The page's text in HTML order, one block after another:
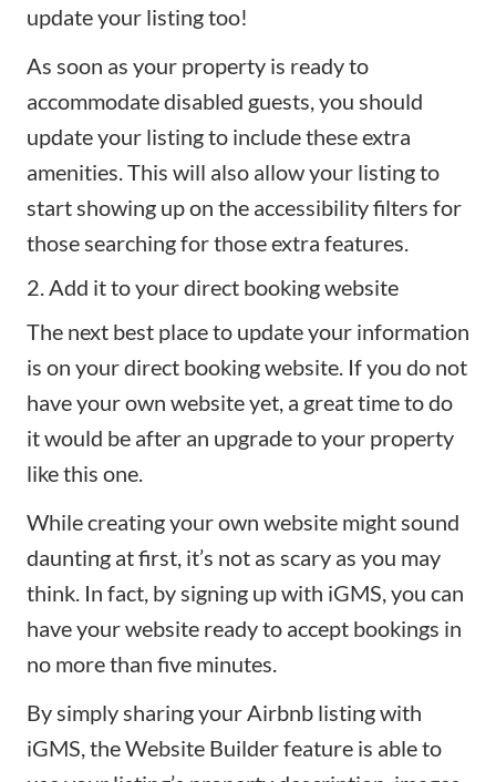
update your listing too!
As soon as your property is ready to
accommodatedisabled guests, you should
update your listing to include these extra
amenities. This will also allow your listing to
start showing up on the accessibility filters for
those searching for those extra features.
2. Add it to your direct booking website
The next best place to update your information
is on yourdirect booking website. If you do not
have your own website yet, a great time to do
it would be after an upgrade to your property
like this one.
Whilecreating your own website might sound
daunting at first, it’s not as scary as you may
think. In fact, by signing up with iGMS, you can
have your website ready to accept bookings in
no more than five minutes.
By simplysharing your Airbnb listingwith
iGMS, theWebsite Builderfeature is able to